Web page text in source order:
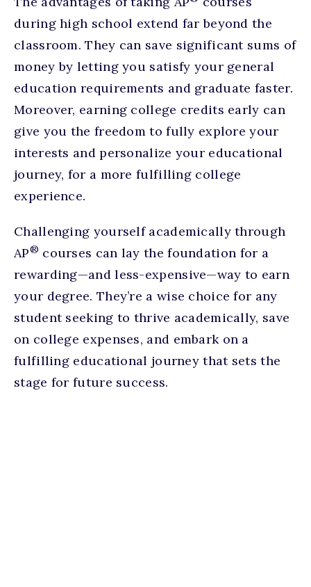
during high school extend far beyond the
classroom. They can save significant sums of
money by letting you satisfy your general
education requirements and graduate faster.
Moreover, earning college credits early can
give you the freedom to fully explore your
interests and personalize your educational
journey, for a more fulfilling college
experience.
Challenging yourself academically through
AP® courses can lay the foundation for a
rewarding—and less-expensive—way to earn
your degree. They’re a wise choice for any
student seeking to thrive academically, save
on college expenses, and embark on a
fulfilling educational journey that sets the
stage for future success.